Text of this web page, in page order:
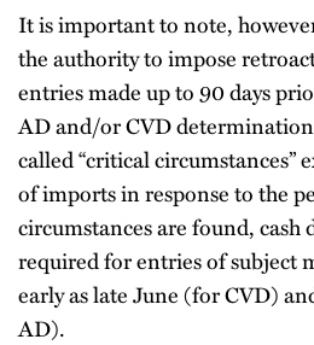
It is important to note,
the authority to impose
entries made up to 90 days
AD and/or CVD
called “critical circumstances”
of imports in response to the
circumstances are found, cash
required for entries of subject
early as late June (for CVD)
AD).